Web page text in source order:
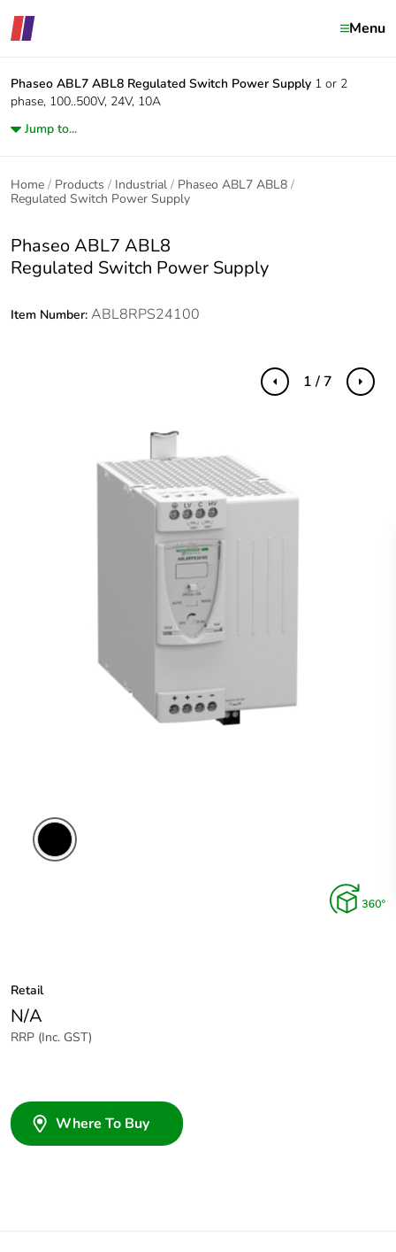
Menu
Phaseo ABL7 ABL8 Regulated Switch Power Supply 1 or 2
phase, 100..500V, 24V, 10A
Jump to...
Home Products Industrial
Phaseo ABL7 ABL8
Regulated Switch Power Supply
Phaseo ABL7 ABL8
Regulated Switch Power Supply
Item Number: ABL8RPS24100
Previous Next
1 / 7
Retail
N/A
RRP (Inc. GST)
Where To Buy